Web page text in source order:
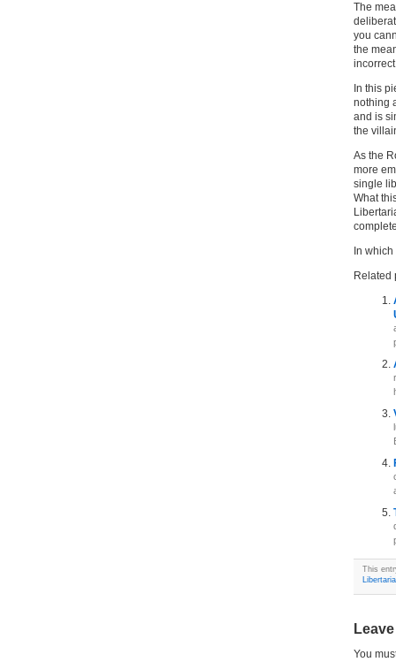
The
you
the
In this
nothing
and is
the
As the
more
single
What
In
Related
This
You